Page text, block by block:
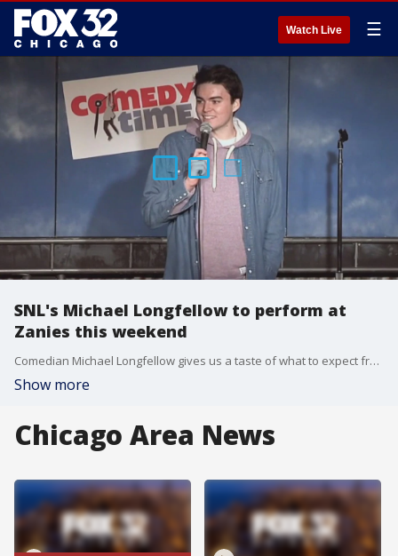
Watch Live ☰
SNL's Michael Longfellow to perform at
Zanies this weekend
Comedian Michael Longfellow gives us a taste of what to expect from his set Sunday at Zanies Comedy Club.
Show more
Chicago Area News